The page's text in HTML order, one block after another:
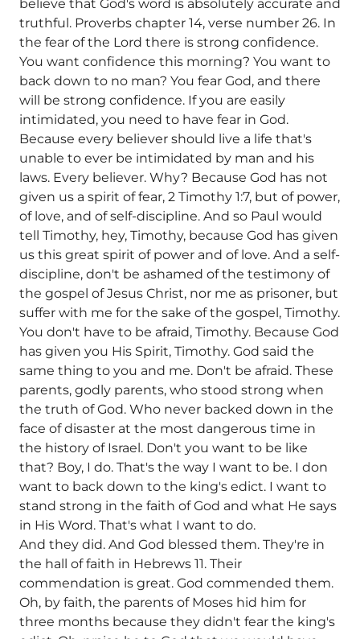
believe that God's word is absolutely accurate and
truthful. Proverbs chapter 14, verse number 26. In
the fear of the Lord there is strong confidence.
You want confidence this morning? You want to
back down to no man? You fear God, and there
will be strong confidence. If you are easily
intimidated, you need to have fear in God.
Because every believer should live a life that's
unable to ever be intimidated by man and his
laws. Every believer. Why? Because God has not
given us a spirit of fear, 2 Timothy 1:7, but of power,
of love, and of self-discipline. And so Paul would
tell Timothy, hey, Timothy, because God has given
us this great spirit of power and of love. And a self-
discipline, don't be ashamed of the testimony of
the gospel of Jesus Christ, nor me as prisoner, but
suffer with me for the sake of the gospel, Timothy.
You don't have to be afraid, Timothy. Because God
has given you His Spirit, Timothy. God said the
same thing to you and me. Don't be afraid. These
parents, godly parents, who stood strong when
the truth of God. Who never backed down in the
face of disaster at the most dangerous time in
the history of Israel. Don't you want to be like
that? Boy, I do. That's the way I want to be. I don
want to back down to the king's edict. I want to
stand strong in the faith of God and what He says
in His Word. That's what I want to do.
And they did. And God blessed them. They're in
the hall of faith in Hebrews 11. Their
commendation is great. God commended them.
Oh, by faith, the parents of Moses hid him for
three months because they didn't fear the king's